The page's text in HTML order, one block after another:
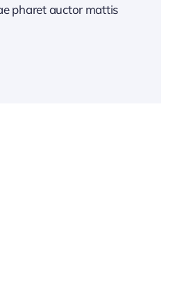
pharet auctor mattis